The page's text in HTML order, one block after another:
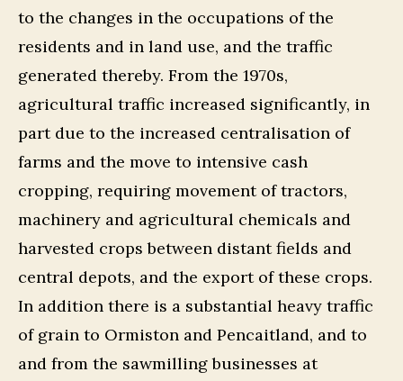
to the changes in the occupations of the
residents and in land use, and the traffic
generated thereby. From the 1970s,
agricultural traffic increased significantly, in
part due to the increased centralisation of
farms and the move to intensive cash
cropping, requiring movement of tractors,
machinery and agricultural chemicals and
harvested crops between distant fields and
central depots, and the export of these crops.
In addition there is a substantial heavy traffic
of grain to Ormiston and Pencaitland, and to
and from the sawmilling businesses at